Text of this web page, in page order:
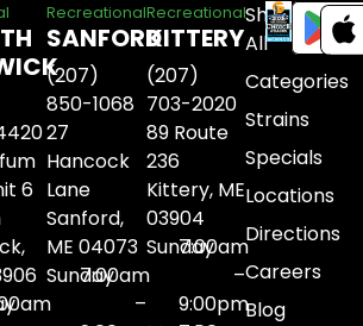
6
Recreational
SANFORD
(207)
850-1068
27
Hancock
Lane
Sanford,
ME 04073
Sunday7:00am
–
Recreational
KITTERY
(207)
703-2020
89 Route
236
Kittery, ME
03904
Sunday7:00am
–
9:00pm
Shop
All
Categories
Strains
Specials
Locations
Directions
Careers
Blog